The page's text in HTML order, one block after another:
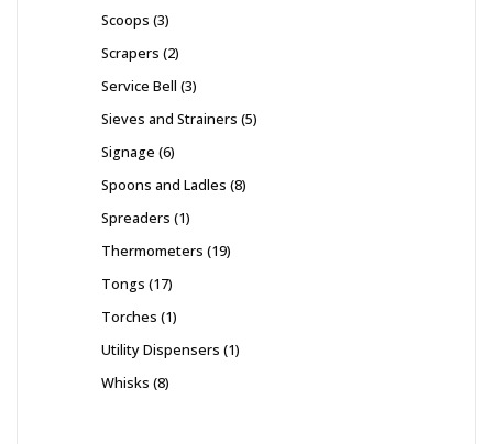
Scoops 3
Scrapers 2
Service Bell 3
Sieves and Strainers 5
Signage 6
Spoons and Ladles 8
Spreaders 1
Thermometers 19
Tongs 17
Torches 1
Utility Dispensers 1
Whisks 8